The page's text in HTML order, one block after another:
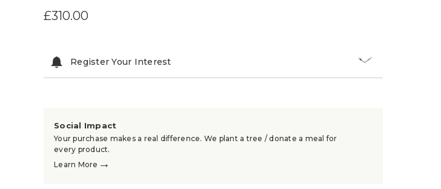
£310.00
Register Your Interest
Social Impact
Your purchase makes a real difference. We plant a tree / donate a meal for
every product.
Learn More →